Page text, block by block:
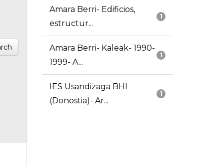
1
Amara Berri- Edificios,
estructur...
1
Amara Berri- Kaleak- 1990-
1999- A...
1
IES Usandizaga BHI
(Donostia)- Ar...